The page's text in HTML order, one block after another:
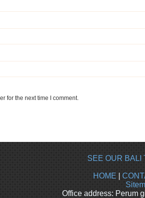
for the next time I comment.
SEE OUR BALI
HOME
Office address: Perum